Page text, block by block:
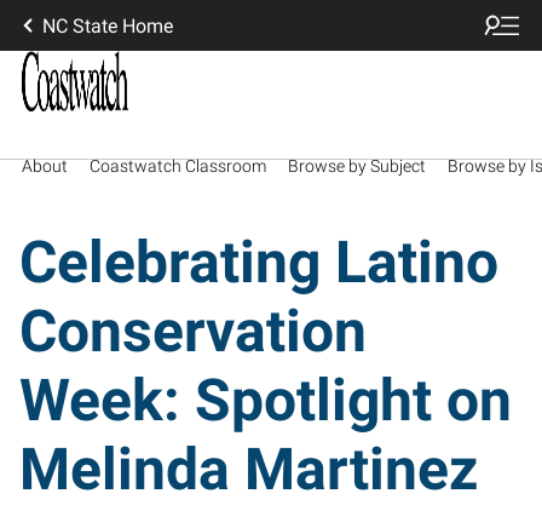
NC State Home
About Coastwatch Classroom Browse by Subject Browse by
Celebrating Latino
Conservation
Week: Spotlight on
Melinda Martinez